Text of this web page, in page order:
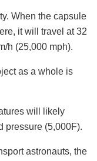
When the capsule
it will travel at 32
h (25,000 mph).
as a whole is
will likely
pressure (5,000F).
astronauts, the